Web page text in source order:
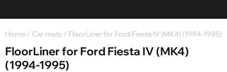
Home / Car mats / FloorLiner for Ford Fiesta IV (MK4) (1994-1995)
FloorLiner for Ford Fiesta IV (MK4)
(1994-1995)